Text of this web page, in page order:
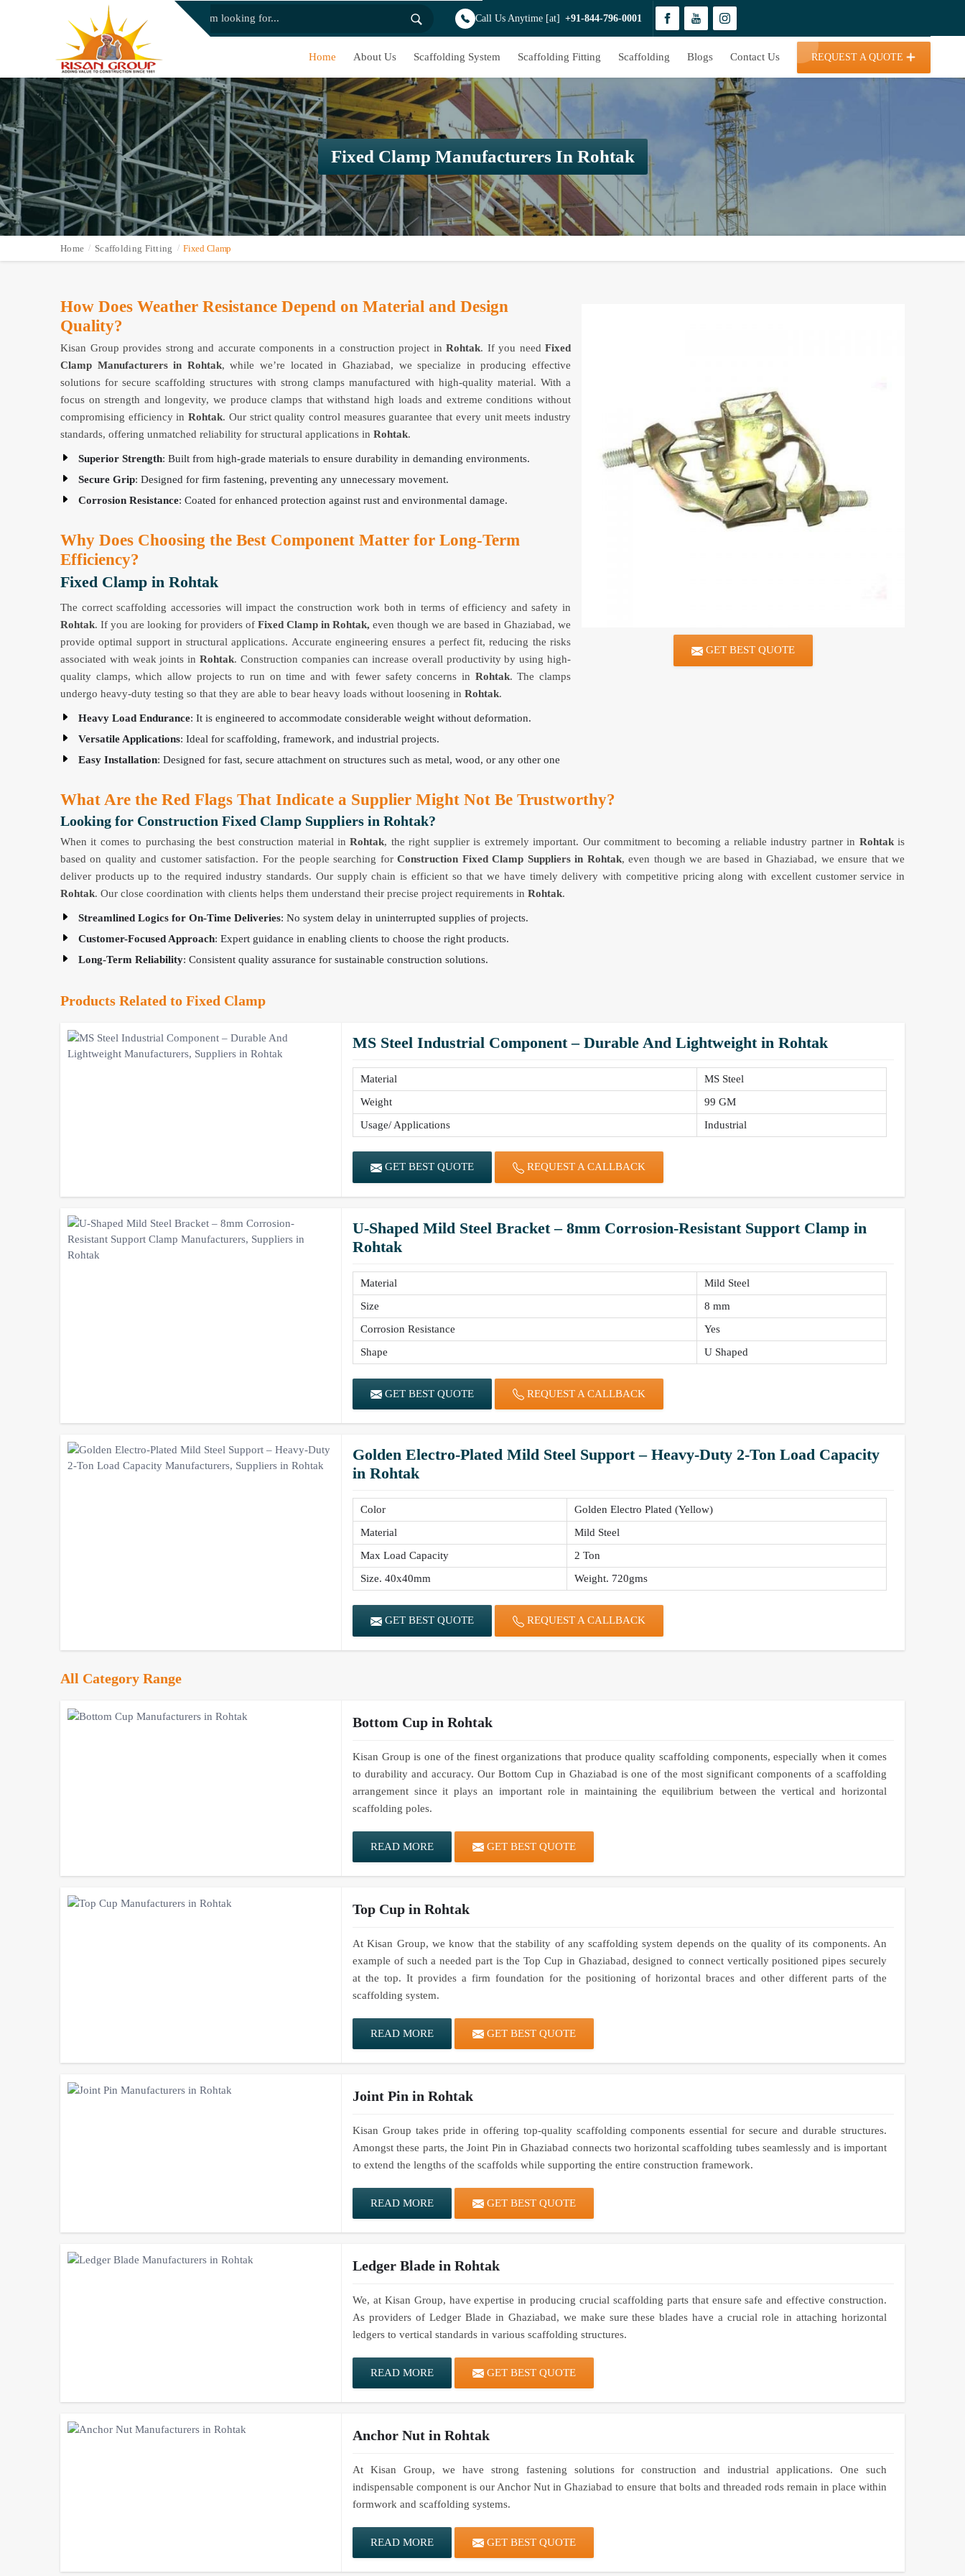
Call Us Anytime [at] +91-844-796-0001
Home About Us Scaffolding System Scaffolding Fitting Scaffolding Blogs Contact Us REQUEST A QUOTE
Fixed Clamp Manufacturers In Rohtak
Home Scaffolding Fitting Fixed Clamp
GET BEST QUOTE
How Does Weather Resistance Depend on Material and Design
Quality?
Kisan Group provides strong and accurate components in a construction project in Rohtak. If you need Fixed
Clamp Manufacturers in Rohtak, while we’re located in Ghaziabad, we specialize in producing effective
solutions for secure scaffolding structures with strong clamps manufactured with high-quality material. With a
focus on strength and longevity, we produce clamps that withstand high loads and extreme conditions without
compromising efficiency inRohtak. Our strict quality control measures guarantee that every unit meets industry
standards, offering unmatched reliability for structural applications in Rohtak.
Superior Strength: Built from high-grade materials to ensure durability in demanding environments.
Secure Grip: Designed for firm fastening, preventing any unnecessary movement.
Corrosion Resistance: Coated for enhanced protection against rust and environmental damage.
Why Does Choosing the Best Component Matter for Long-Term
Efficiency?
Fixed Clamp in Rohtak
The correct scaffolding accessories will impact the construction work both in terms of efficiency and safety in
Rohtak. If you are looking for providers of Fixed Clamp in Rohtak, even though we are based in Ghaziabad, we
provide optimal support in structural applications. Accurate engineering ensures a perfect fit, reducing the risks
associated with weak joints in Rohtak. Construction companies can increase overall productivity by using high-
quality clamps, which allow projects to run on time and with fewer safety concerns in Rohtak. The clamps
undergo heavy-duty testing so that they are able to bear heavy loads without loosening in Rohtak.
Heavy Load Endurance: It is engineered to accommodate considerable weight without deformation.
Versatile Applications: Ideal for scaffolding, framework, and industrial projects.
Easy Installation: Designed for fast, secure attachment on structures such as metal, wood, or any other one
What Are the Red Flags That Indicate a Supplier Might Not Be Trustworthy?
Looking for Construction Fixed Clamp Suppliers in Rohtak?
When it comes to purchasing the best construction material inRohtak, the right supplier is extremely important. Our commitment to becoming a reliable industry partner in Rohtakis
based on quality and customer satisfaction. For the people searching forConstruction Fixed Clamp Suppliers in Rohtak, even though we are based in Ghaziabad, we ensure that we
deliver products up to the required industry standards. Our supply chain is efficient so that we have timely delivery with competitive pricing along with excellent customer service in
Rohtak. Our close coordination with clients helps them understand their precise project requirements in Rohtak.
Streamlined Logics for On-Time Deliveries: No system delay in uninterrupted supplies of projects.
Customer-Focused Approach: Expert guidance in enabling clients to choose the right products.
Long-Term Reliability: Consistent quality assurance for sustainable construction solutions.
Products Related to Fixed Clamp
MS Steel Industrial Component – Durable And Lightweight in Rohtak
Material
MS Steel
Weight
99 GM
Usage/ Applications
Industrial
GET BEST QUOTE REQUEST A CALLBACK
U-Shaped Mild Steel Bracket – 8mm Corrosion-Resistant Support Clamp in
Rohtak
Material
Mild Steel
Size
8 mm
Corrosion Resistance
Yes
Shape
U Shaped
GET BEST QUOTE REQUEST A CALLBACK
Golden Electro-Plated Mild Steel Support – Heavy-Duty 2-Ton Load Capacity
in Rohtak
Color
Golden Electro Plated (Yellow)
Material
Mild Steel
Max Load Capacity
2 Ton
Size. 40x40mm
Weight. 720gms
GET BEST QUOTE REQUEST A CALLBACK
All Category Range
Bottom Cup in Rohtak
Kisan Group is one of the finest organizations that produce quality scaffolding components, especially when it comes
to durability and accuracy. Our Bottom Cup in Ghaziabad is one of the most significant components of a scaffolding
arrangement since it plays an important role in maintaining the equilibrium between the vertical and horizontal
scaffolding poles.
READ MORE GET BEST QUOTE
Top Cup in Rohtak
At Kisan Group, we know that the stability of any scaffolding system depends on the quality of its components. An
example of such a needed part is the Top Cup in Ghaziabad, designed to connect vertically positioned pipes securely
at the top. It provides a firm foundation for the positioning of horizontal braces and other different parts of the
scaffolding system.
READ MORE GET BEST QUOTE
Joint Pin in Rohtak
Kisan Group takes pride in offering top-quality scaffolding components essential for secure and durable structures.
Amongst these parts, the Joint Pin in Ghaziabad connects two horizontal scaffolding tubes seamlessly and is important
to extend the lengths of the scaffolds while supporting the entire construction framework.
READ MORE GET BEST QUOTE
Ledger Blade in Rohtak
We, at Kisan Group, have expertise in producing crucial scaffolding parts that ensure safe and effective construction.
As providers of Ledger Blade in Ghaziabad, we make sure these blades have a crucial role in attaching horizontal
ledgers to vertical standards in various scaffolding structures.
READ MORE GET BEST QUOTE
Anchor Nut in Rohtak
At Kisan Group, we have strong fastening solutions for construction and industrial applications. One such
indispensable component is our Anchor Nut in Ghaziabad to ensure that bolts and threaded rods remain in place within
formwork and scaffolding systems.
READ MORE GET BEST QUOTE